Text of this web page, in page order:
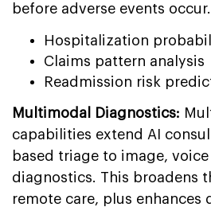
before adverse events occur.
Hospitalization
Claims pattern analysis
Readmission risk
Multimodal Diagnostics:
capabilities extend AI
based triage to image,
diagnostics. This broadens
remote care, plus